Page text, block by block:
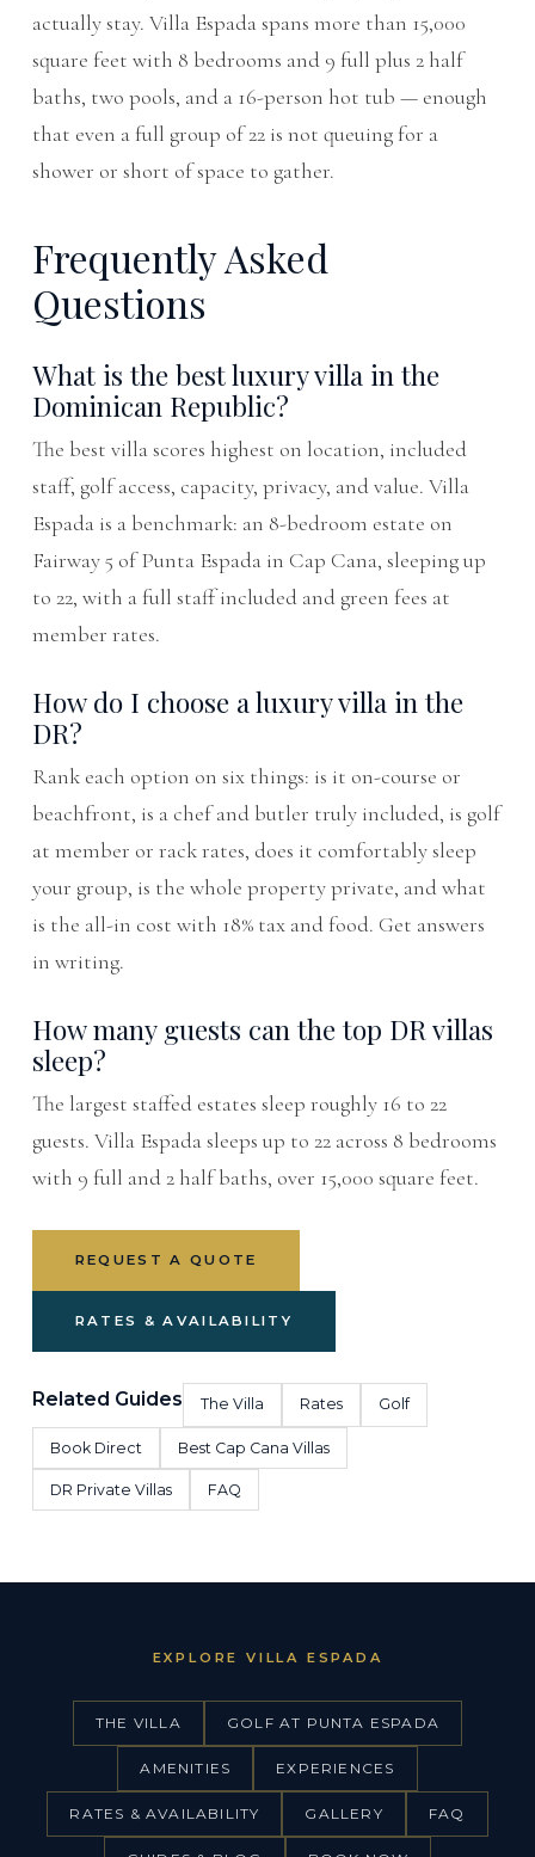
actually stay. Villa Espada spans more than 15,000
square feet with 8 bedrooms and 9 full plus 2 half
baths, two pools, and a 16-person hot tub — enough
that even a full group of 22 is not queuing for a
shower or short of space to gather.
Frequently Asked
Questions
What is the best luxury villa in the
Dominican Republic?
The best villa scores highest on location, included
staff, golf access, capacity, privacy, and value. Villa
Espada is a benchmark: an 8-bedroom estate on
Fairway 5 of Punta Espada in Cap Cana, sleeping up
to 22, with a full staff included and green fees at
member rates.
How do I choose a luxury villa in the
DR?
Rank each option on six things: is it on-course or
beachfront, is a chef and butler truly included, is golf
at member or rack rates, does it comfortably sleep
your group, is the whole property private, and what
is the all-in cost with 18% tax and food. Get answers
in writing.
How many guests can the top DR villas
sleep?
The largest staffed estates sleep roughly 16 to 22
guests. Villa Espada sleeps up to 22 across 8 bedrooms
with 9 full and 2 half baths, over 15,000 square feet.
REQUEST A QUOTE
RATES & AVAILABILITY
Related Guides The Villa Rates Golf
Book Direct Best Cap Cana Villas
DR Private Villas FAQ
EXPLORE VILLA ESPADA
THE VILLA GOLF AT PUNTA ESPADA
AMENITIES EXPERIENCES
RATES & AVAILABILITY GALLERY FAQ